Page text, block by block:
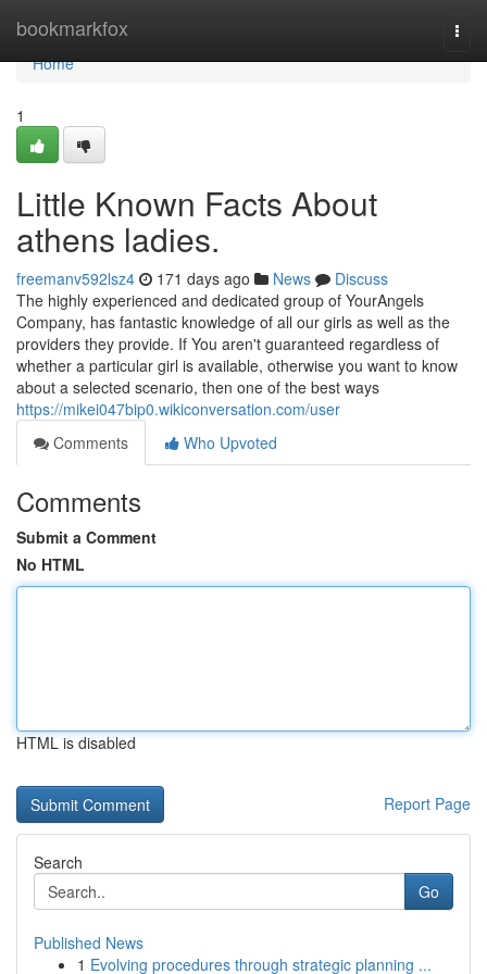
bookmarkfox
Home
Home
1
Little Known Facts About
athens ladies.
freemanv592lsz4 171 days ago News
Discuss
The highly experienced and dedicated group of YourAngels
Company, has fantastic knowledge of all our girls as well as the
providers they provide. If You aren't guaranteed regardless of
whether a particular girl is available, otherwise you want to know
about a selected scenario, then one of the best ways
https://mikei047bip0.wikiconversation.com/user
Comments
Who Upvoted
Comments
Submit a Comment
No HTML
HTML is disabled
Report Page
Search
Go
Published News
1 Evolving procedures through strategic planning ...